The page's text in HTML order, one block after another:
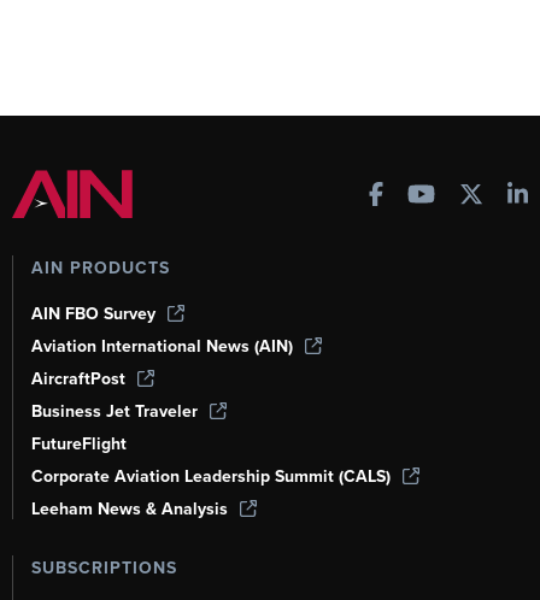
AIN PRODUCTS
AIN FBO Survey
Aviation International News (AIN)
AircraftPost
Business Jet Traveler
FutureFlight
Corporate Aviation Leadership Summit (CALS)
Leeham News & Analysis
SUBSCRIPTIONS